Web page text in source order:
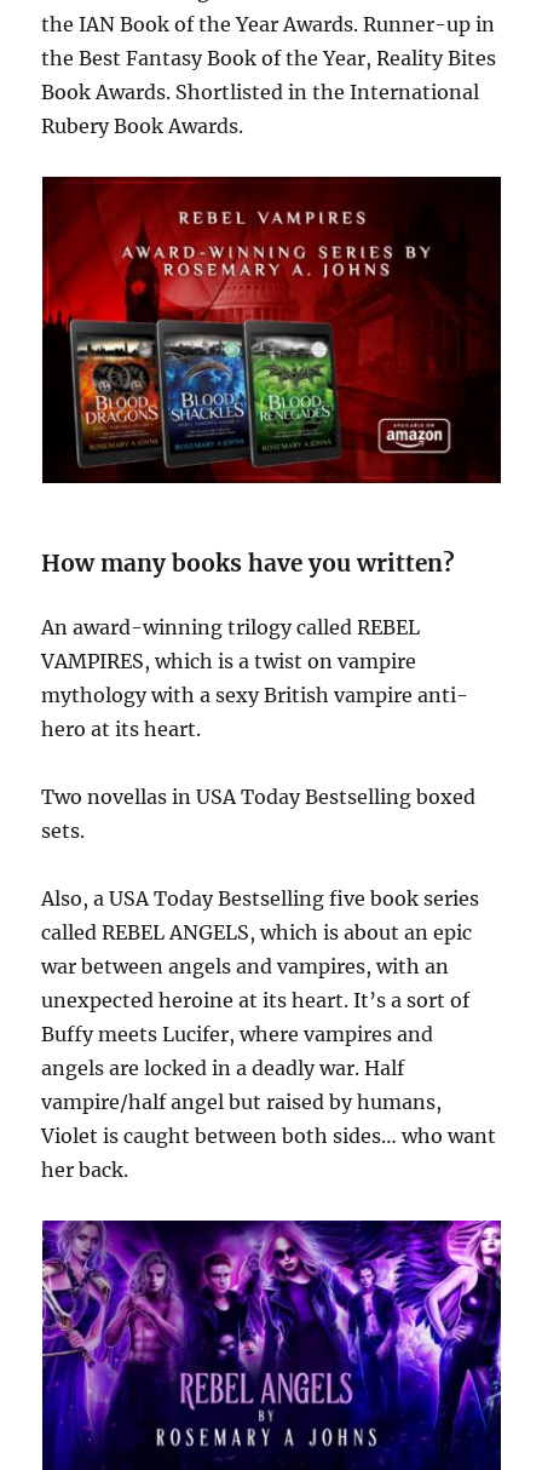
the IAN Book of the Year Awards. Runner-up in
the Best Fantasy Book of the Year, Reality Bites
Book Awards. Shortlisted in the International
Rubery Book Awards.
How many books have you written?
An award-winning trilogy called REBEL
VAMPIRES, which is a twist on vampire
mythology with a sexy British vampire anti-
hero at its heart.
Two novellas in USA Today Bestselling boxed
sets.
Also, a USA Today Bestselling five book series
called REBEL ANGELS, which is about an epic
war between angels and vampires, with an
unexpected heroine at its heart. It’s a sort of
Buffy meets Lucifer, where vampires and
angels are locked in a deadly war. Half
vampire/half angel but raised by humans,
Violet is caught between both sides… who want
her back.